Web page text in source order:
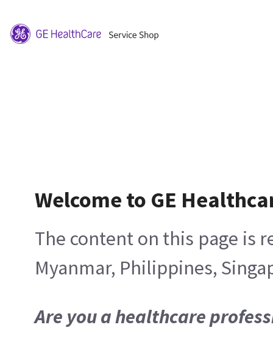
Welcome to GE
The content on this page is
Myanmar, Philippines,
Are you a healthcare